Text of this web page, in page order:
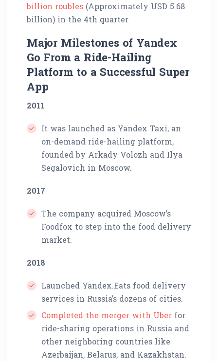
billion roubles (Approximately USD 5.68
billion) in the 4th quarter
Major Milestones of Yandex
Go From a Ride-Hailing
Platform to a Successful Super
App
2011
It was launched as Yandex Taxi, an
on-demand ride-hailing platform,
founded by Arkady Volozh and Ilya
Segalovich in Moscow.
2017
The company acquired Moscow’s
Foodfox to step into the food delivery
market.
2018
Launched Yandex.Eats food delivery
services in Russia’s dozens of cities.
Completed the merger with Uber for
ride-sharing operations in Russia and
other neighboring countries like
Azerbaijan, Belarus, and Kazakhstan.